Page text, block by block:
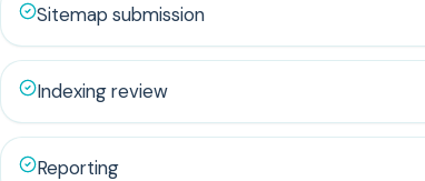
Sitemap submission
Indexing review
Reporting